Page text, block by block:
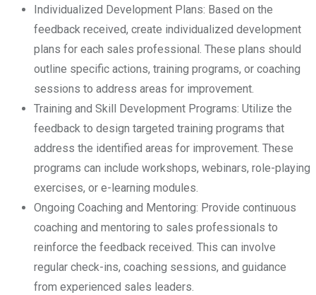
Individualized Development Plans: Based on the
feedback received, create individualized development
plans for each sales professional. These plans should
outline specific actions, training programs, or coaching
sessions to address areas for improvement.
Training and Skill Development Programs: Utilize the
feedback to design targeted training programs that
address the identified areas for improvement. These
programs can include workshops, webinars, role-playing
exercises, or e-learning modules.
Ongoing Coaching and Mentoring: Provide continuous
coaching and mentoring to sales professionals to
reinforce the feedback received. This can involve
regular check-ins, coaching sessions, and guidance
from experienced sales leaders.